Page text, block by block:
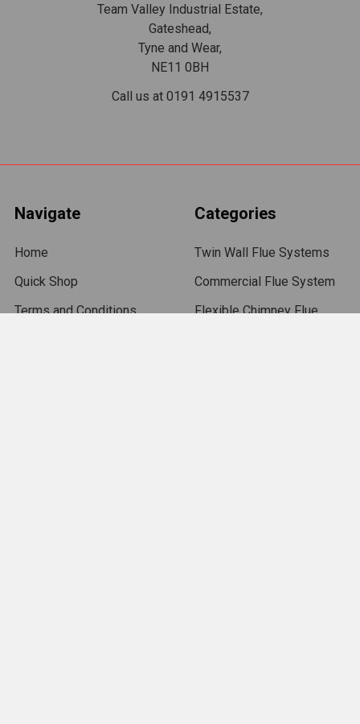
Team Valley Industrial Estate,
Gateshead,
Tyne and Wear,
NE11 0BH
Call us at 0191 4915537
Navigate
Home
Quick Shop
Terms and Conditions
Categories
Twin Wall Flue Systems
Commercial Flue System
Flexible Chimney Flue